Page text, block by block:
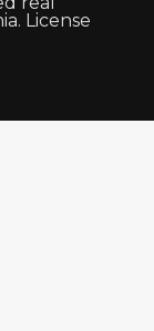
License